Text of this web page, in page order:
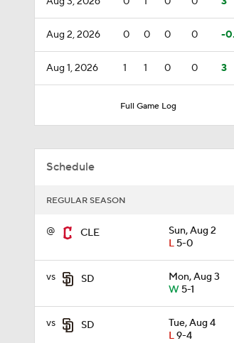
Aug 2, 2026 0 0 0 0 -
Aug 1, 2026 1 1 0 0 3
Full Game Log
Schedule
REGULAR SEASON
@ CLE
Sun, Aug 2
L5-0
vs SD
Mon, Aug 3
W5-1
vs SD
Tue, Aug 4
L9-4